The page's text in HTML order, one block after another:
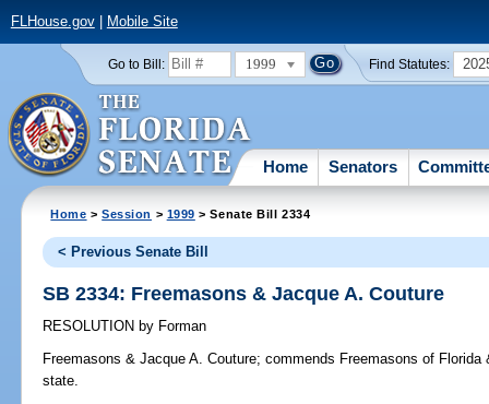
FLHouse.gov| Mobile Site
Go to Bill: 1999 Find Statutes:
Home Senators
Home >Session > 1999 > Senate Bill 2334
< Previous Senate Bill
SB 2334: Freemasons & Jacque A. Couture
RESOLUTION by Forman
Freemasons & Jacque A. Couture; commends Freemasons of
state.